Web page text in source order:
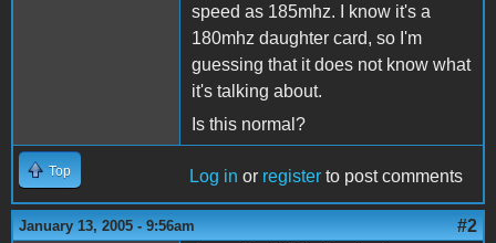
speed as 185mhz. I know it's a
180mhz daughter card, so I'm
guessing that it does not know what
it's talking about.
Is this normal?
Top Log in or register to post comments
January 13, 2005 - 9:56am #2